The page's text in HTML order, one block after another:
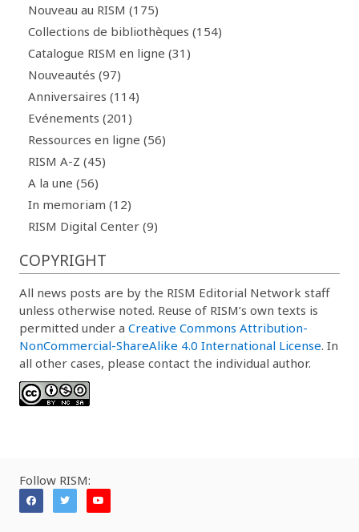
Nouveau au RISM (175)
Collections de bibliothèques (154)
Catalogue RISM en ligne (31)
Nouveautés (97)
Anniversaires (114)
Evénements (201)
Ressources en ligne (56)
RISM A-Z (45)
A la une (56)
In memoriam (12)
RISM Digital Center (9)
COPYRIGHT
All news posts are by the RISM Editorial Network staff
unless otherwise noted. Reuse of RISM’s own texts is
permitted under a Creative Commons Attribution-
NonCommercial-ShareAlike 4.0 International License. In
all other cases, please contact the individual author.
Follow RISM: